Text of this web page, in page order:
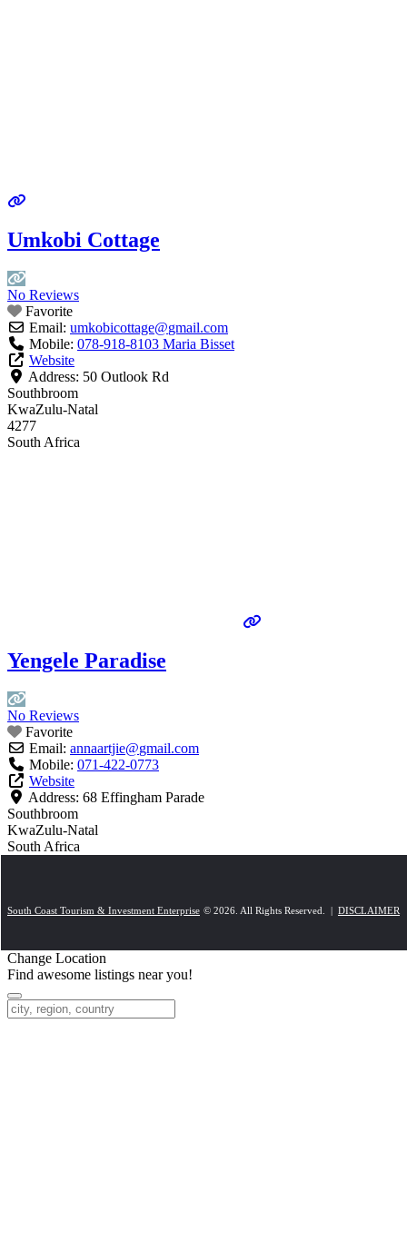
Umkobi Cottage
No Reviews
Favorite
Email: umkobicottage@gmail.com
Mobile: 078-918-8103 Maria Bisset
Website
Address: 50 Outlook Rd
Southbroom
KwaZulu-Natal
4277
South Africa
Yengele Paradise
No Reviews
Favorite
Email: annaartjie@gmail.com
Mobile: 071-422-0773
Website
Address: 68 Effingham Parade
Southbroom
KwaZulu-Natal
South Africa
South Coast Tourism & Investment Enterprise © 2026. All Rights Reserved. | DISCLAIMER
Change Location
Find awesome listings near you!
Change Location